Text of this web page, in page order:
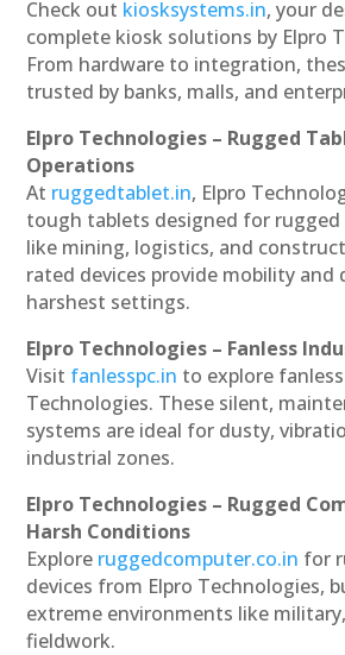
Check out kiosksystems.in, your
complete kiosk solutions by Elpro
From hardware to integration,
trusted by banks, malls, and
Elpro Technologies – Rugged
Operations
At ruggedtablet.in, Elpro
tough tablets designed for
like mining, logistics, and
rated devices provide mobility and
harshest settings.
Elpro Technologies – Fanless
Visit fanlesspc.in to explore fanless
Technologies. These silent,
systems are ideal for dusty,
industrial zones.
Elpro Technologies – Rugged
Harsh Conditions
Explore ruggedcomputer.co.in for
devices from Elpro Technologies,
extreme environments like
fieldwork.